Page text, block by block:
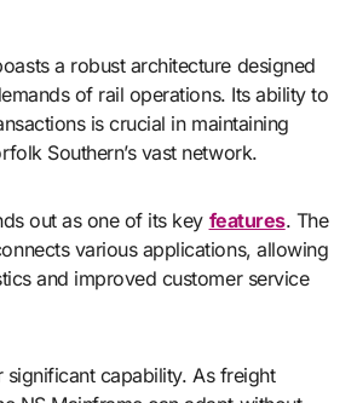
a robust architecture designed
of rail operations. Its ability to
is crucial in maintaining
Southern’s vast network.
out as one of its key features. The
various applications, allowing
and improved customer service
significant capability. As freight